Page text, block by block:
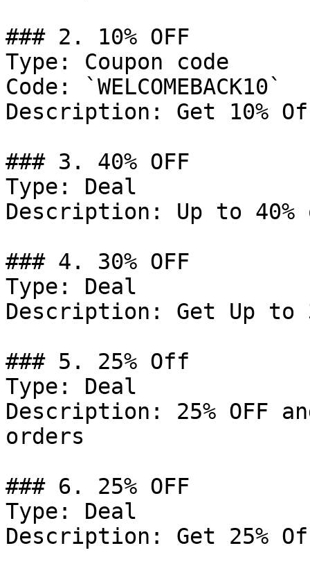
### 2. 10% OFF
Type: Coupon code
Code: `WELCOMEBACK10`
Description: Get 10%
### 3. 40% OFF
Type: Deal
Description: Up to
### 4. 30% OFF
Type: Deal
Description: Get Up to
### 5. 25% Off
Type: Deal
Description: 25% OFF
orders
### 6. 25% OFF
Type: Deal
Description: Get 25%